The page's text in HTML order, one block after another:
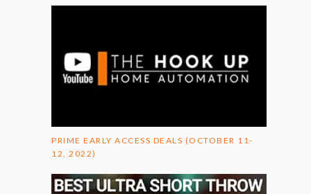
PRIME EARLY ACCESS DEALS (OCTOBER 11-
12, 2022)